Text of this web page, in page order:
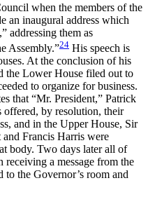
when the members of the
an inaugural address which
addressing them as
Assembly.”24 His speech is
At the conclusion of his
the Lower House filed out to
to organize for business.
that “Mr. President,” Patrick
offered, by resolution, their
and in the Upper House, Sir
Francis Harris were
body. Two days later all of
receiving a message from the
to the Governor’s room and